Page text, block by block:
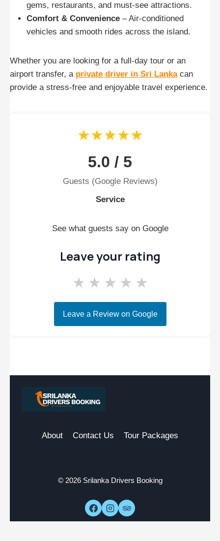
gems, restaurants, and must-see attractions.
Comfort & Convenience – Air-conditioned
vehicles and smooth rides across the island.
Whether you are looking for a full-day tour or an
airport transfer, a private driver in Sri Lankacan
provide a stress-free and enjoyable travel experience.
★★★★★
5.0 / 5
Guests (Google Reviews)
Service
See what guests say on Google
Leave your rating
★ ★ ★ ★ ★
Leave a Review on Google
About Contact Us Tour Packages
© 2026 Srilanka Drivers Booking